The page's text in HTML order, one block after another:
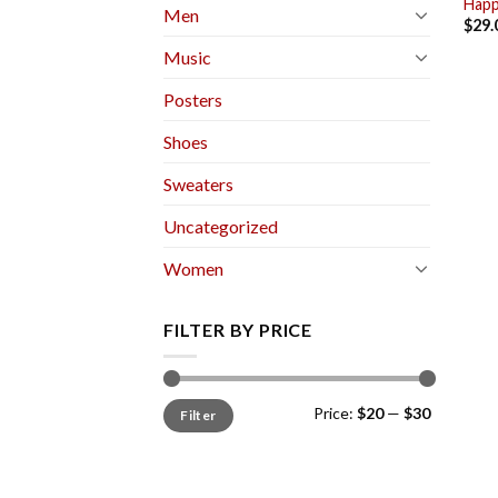
Men
Music
Posters
Shoes
Sweaters
Uncategorized
Women
FILTER BY PRICE
Min
price
Max
priceFilter Price: $20— $30
$